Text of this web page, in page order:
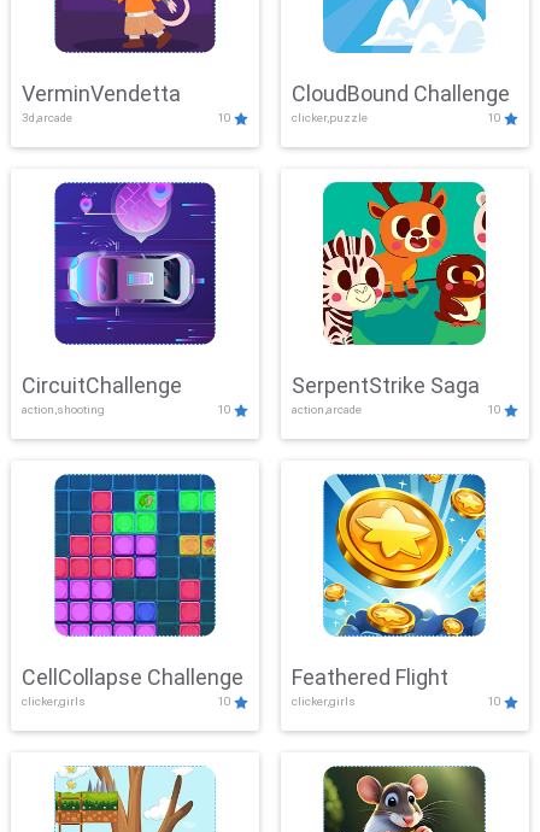
VerminVendetta
3d,arcade 10
CloudBound Challenge
clicker,puzzle 10
CircuitChallenge
action,shooting 10
SerpentStrike Saga
action,arcade 10
CellCollapse Challenge
clicker,girls 10
Feathered Flight
clicker,girls 10